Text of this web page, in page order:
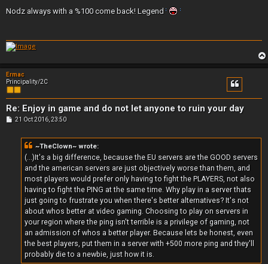
s
t
Nodz always with a %100 come back! Legend
Ermac
Principality/2C
Re: Enjoy in game and do not let anyone to ruin your day
P21 Oct 2016, 23:50
~TheClown~ wrote:
(...)It's a big difference, because the EU servers are the GOOD servers
and the american servers are just objectively worse than them, and
most players would prefer only having to fight the PLAYERS, not also
having to fight the PING at the same time. Why play in a server thats
just going to frustrate you when there's better alternatives? It's not
about whos better at video gaming. Choosing to play on servers in
your region where the ping isn't terrible is a privilege of gaming, not
an admission of whos a better player. Because lets be honest, even
the best players, put them in a server with +500 more ping and they'll
probably die to a newbie, just how it is.